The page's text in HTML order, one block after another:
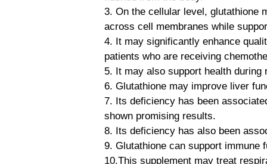
3. On the cellular level, glutathione
across cell membranes while
4. It may significantly enhance
patients who are receiving
5. It may also support health during
6. Glutathione may improve liver
7. Its deficiency has been
shown promising results.
8. Its deficiency has also been
9. Glutathione can support immune
10.This supplement may treat